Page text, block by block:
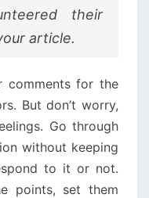
their
article.
comments for the
But don’t worry,
Go through
without keeping
to it or not.
points, set them